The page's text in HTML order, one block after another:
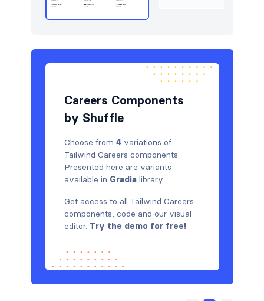
Careers Components
by Shuffle
Choose from 4variations of
Tailwind Careers components.
Presented here are variants
available in Gradialibrary.
Get access to all Tailwind Careers
components, code and our visual
editor. Try the demo for free!